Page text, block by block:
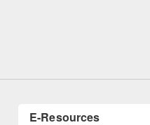
E-Resources